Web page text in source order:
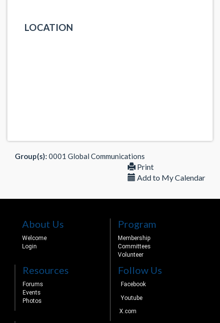
LOCATION
Group(s): 0001 Global Communications
Print
Add to My Calendar
About Us
Welcome
Login
Program
Membership
Committees
Volunteer
Resources
Forums
Events
Photos
Follow Us
Facebook
Youtube
X.com